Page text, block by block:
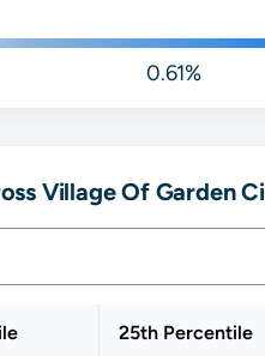
0.61%
Village Of Garden
25th Percentile